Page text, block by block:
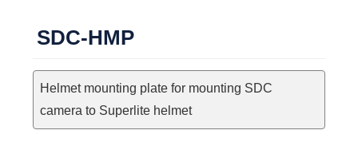
SDC-HMP
Helmet mounting plate for mounting SDC
camera to Superlite helmet